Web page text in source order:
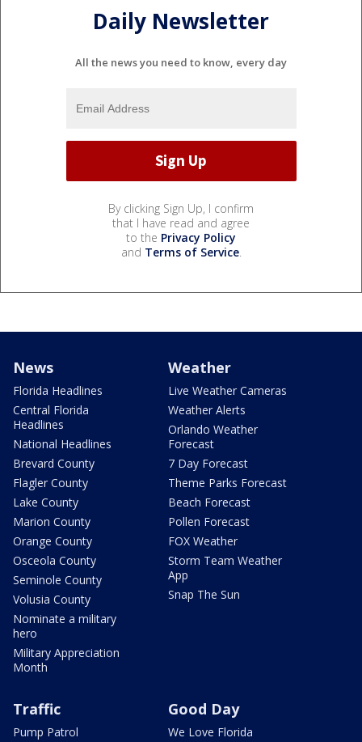
Daily Newsletter
All the news you need to know, every day
By clicking Sign Up, I confirm
that I have read and agree
to the Privacy Policy
and Terms of Service.
News
Florida Headlines
Central Florida
Headlines
National Headlines
Brevard County
Flagler County
Lake County
Marion County
Orange County
Osceola County
Seminole County
Volusia County
Nominate a military
hero
Military Appreciation
Month
Weather
Live Weather Cameras
Weather Alerts
Orlando Weather
Forecast
7 Day Forecast
Theme Parks Forecast
Beach Forecast
Pollen Forecast
FOX Weather
Storm Team Weather
App
Snap The Sun
Traffic
Pump Patrol
Good Day
We Love Florida